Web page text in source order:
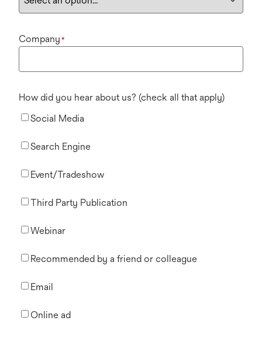
Company *
How did you hear about us? (check all that apply)
Social Media
Search Engine
Event/Tradeshow
Third Party Publication
Webinar
Recommended by a friend or colleague
Email
Online ad